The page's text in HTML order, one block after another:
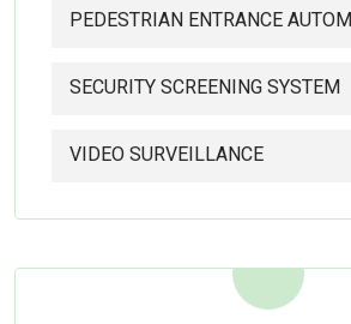
PEDESTRIAN ENTRANCE
SECURITY SCREENING SYSTEM
VIDEO SURVEILLANCE